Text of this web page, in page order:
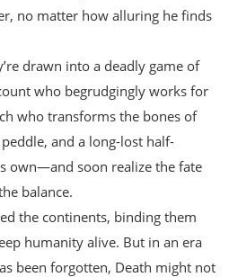
no matter how alluring he finds
drawn into a deadly game of
who begrudgingly works for
who transforms the bones of
and a long-lost half-
own—and soon realize the fate
balance.
the continents, binding them
humanity alive. But in an era
been forgotten, Death might not